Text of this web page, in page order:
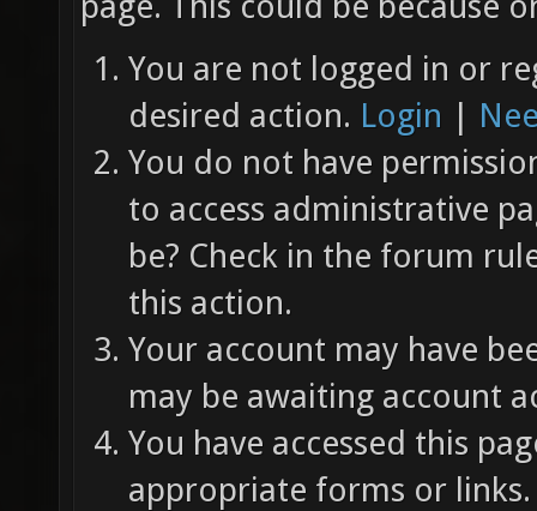
You are not logged in or
desired action. Login |
You do not have
to access administrative
be? Check in the forum
this action.
Your account may have
may be awaiting account
You have accessed this
appropriate forms or links.